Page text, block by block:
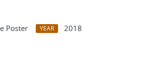
Poster YEAR
2018